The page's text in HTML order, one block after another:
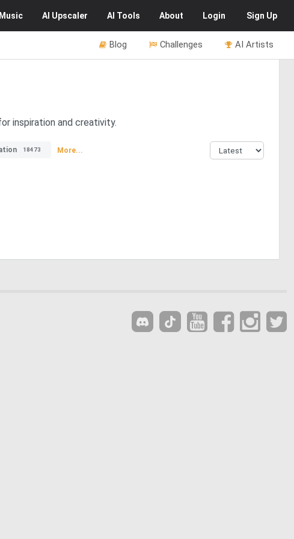
Music AI Upscaler AI Tools About Login Sign Up
AI Artists
Challenges
Blog
inspiration and creativity.
18473 More...